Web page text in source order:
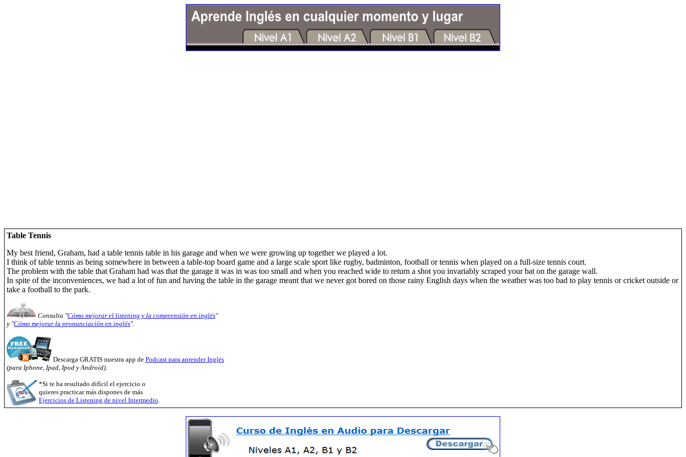
Table Tennis
My best friend, Graham, had a table tennis table in his garage and when we were growing up together we played a lot.
I think of table tennis as being somewhere in between a table-top board game and a large scale sport like rugby, badminton, football or tennis when played on a full-size tennis court.
The problem with the table that Graham had was that the garage it was in was too small and when you reached wide to return a shot you invariably scraped your bat on the garage wall.
In spite of the inconveniences, we had a lot of fun and having the table in the garage meant that we never got bored on those rainy English days when the weather was too bad to play tennis or cricket outside or
take a football to the park.
Consulta "Cómo mejorar el listening y la comprensión en inglés"
y "Cómo mejorar la pronunciación en inglés".
Descarga GRATIS nuestra app de Podcast para aprender Inglés
(para Iphone, Ipad, Ipod y Android).
*Si te ha resultado difícil el ejercicio o
quieres practicar más dispones de más
Ejercicios de Listening de nivel Intermedio.